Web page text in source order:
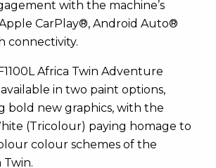
with the machine’s
CarPlay®, Android Auto®
connectivity.
Africa Twin Adventure
in two paint options,
bold new graphics, with the
(Tricolour) paying homage to
colour schemes of the
Twin.